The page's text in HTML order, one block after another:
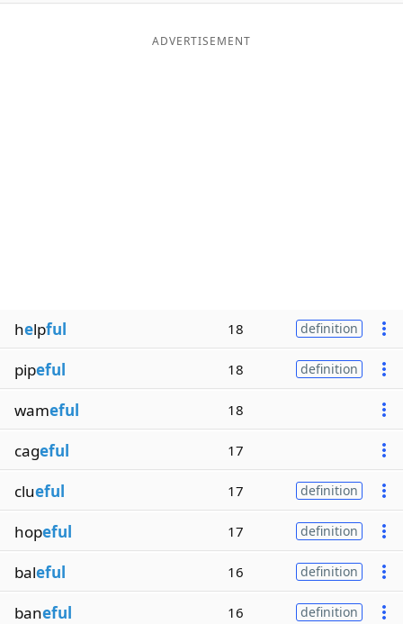
ADVERTISEMENT
helpful 18 definition
pipeful 18 definition
wameful 18
cageful 17
clueful 17 definition
hopeful 17 definition
baleful 16 definition
baneful 16 definition